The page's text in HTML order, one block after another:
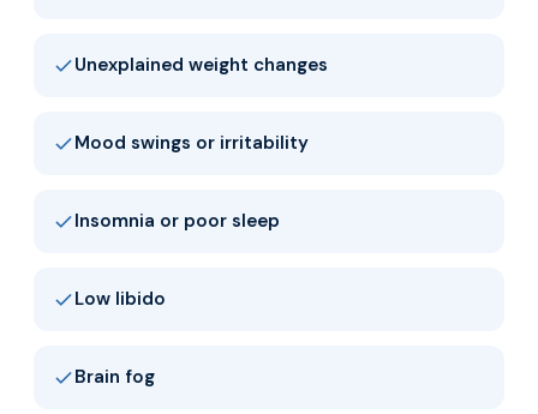
Unexplained weight changes
Mood swings or irritability
Insomnia or poor sleep
Low libido
Brain fog